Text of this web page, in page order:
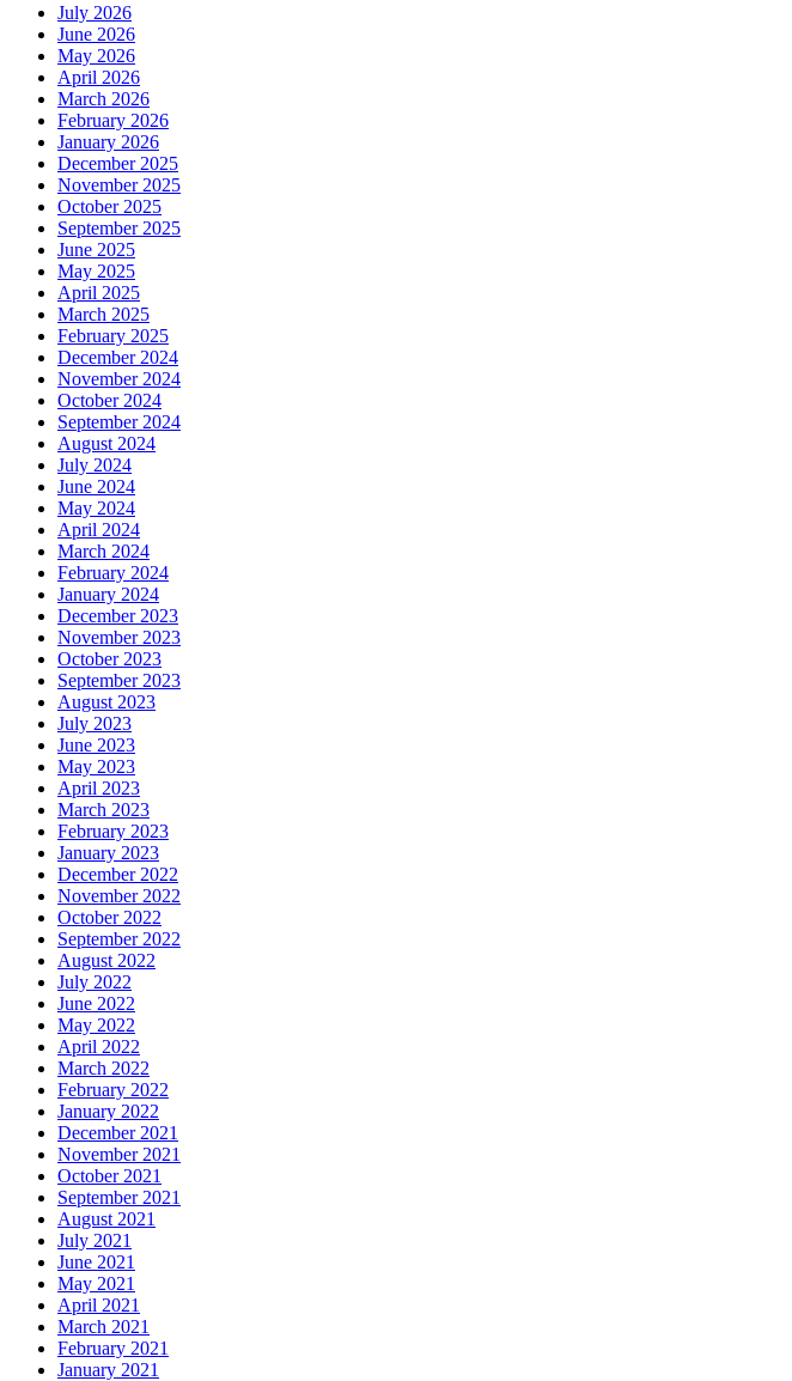
July 2026
June 2026
May 2026
April 2026
March 2026
February 2026
January 2026
December 2025
November 2025
October 2025
September 2025
June 2025
May 2025
April 2025
March 2025
February 2025
December 2024
November 2024
October 2024
September 2024
August 2024
July 2024
June 2024
May 2024
April 2024
March 2024
February 2024
January 2024
December 2023
November 2023
October 2023
September 2023
August 2023
July 2023
June 2023
May 2023
April 2023
March 2023
February 2023
January 2023
December 2022
November 2022
October 2022
September 2022
August 2022
July 2022
June 2022
May 2022
April 2022
March 2022
February 2022
January 2022
December 2021
November 2021
October 2021
September 2021
August 2021
July 2021
June 2021
May 2021
April 2021
March 2021
February 2021
January 2021